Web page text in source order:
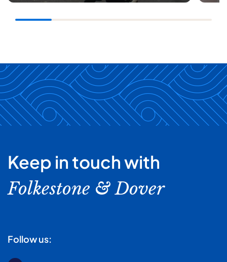
Keep in touch with
Folkestone & Dover
Follow us: